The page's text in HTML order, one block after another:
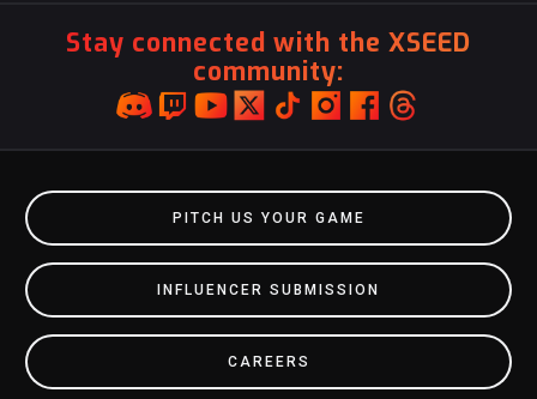
Stay connected with the XSEED
community:
PITCH US YOUR GAME
INFLUENCER SUBMISSION
CAREERS